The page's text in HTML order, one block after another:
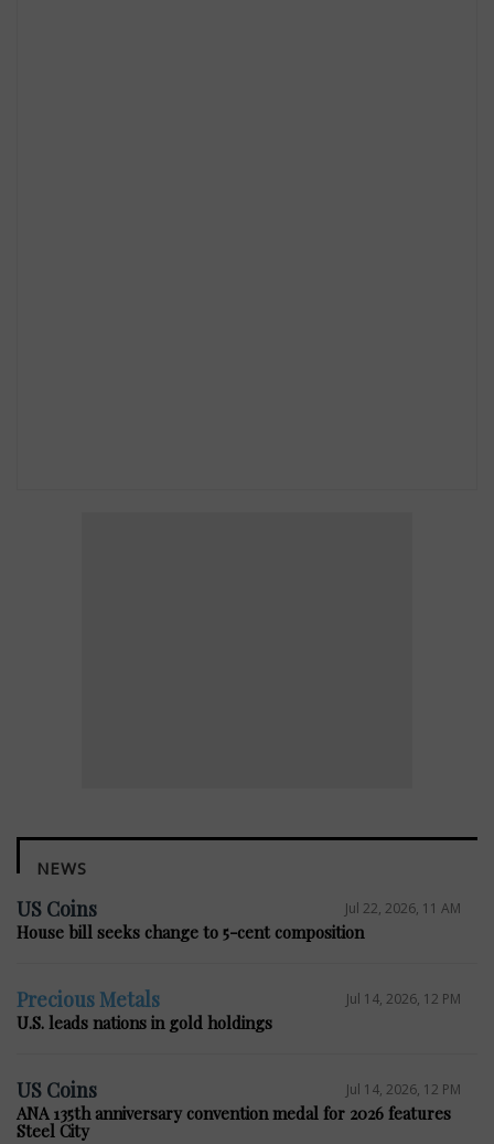
NEWS
US Coins Jul 22, 2026, 11 AM
House bill seeks change to 5-cent composition
Precious Metals Jul 14, 2026, 12 PM
U.S. leads nations in gold holdings
US Coins Jul 14, 2026, 12 PM
ANA 135th anniversary convention medal for 2026 features
Steel City